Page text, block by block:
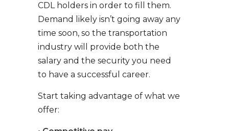
CDL holders in order to fill them.
Demand likely isn’t going away any
time soon, so the transportation
industry will provide both the
salary and the security you need
to have a successful career.
Start taking advantage of what we
offer: